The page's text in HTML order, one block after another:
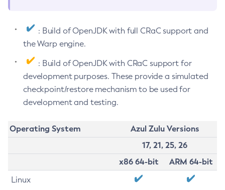
: Build of OpenJDK with full CRaC support and
the Warp engine.
: Build of OpenJDK with CRaC support for
development purposes. These provide a simulated
checkpoint/restore mechanism to be used for
development and testing.
Operating System
Azul Zulu Versions
17, 21, 25, 26
x86 64-bit
ARM 64-bit
Linux